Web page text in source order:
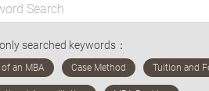
searched keywords：